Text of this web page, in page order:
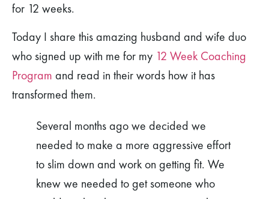
for 12 weeks.
Today I share this amazing husband and wife duo
who signed up with me for my 12 Week Coaching
Program and read in their words how it has
transformed them.
Several months ago we decided we
needed to make a more aggressive effort
to slim down and work on getting fit. We
knew we needed to get someone who